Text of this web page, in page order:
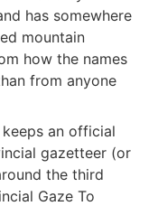
has somewhere
mountain
how the names
from anyone
an official
gazetteer (or
the third
Gaze To